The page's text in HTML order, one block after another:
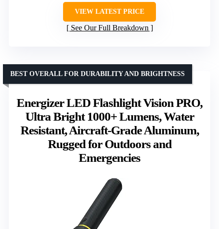
VIEW LATEST PRICE
See Our Full Breakdown
Energizer LED Flashlight Vision PRO,
Ultra Bright 1000+ Lumens, Water
Resistant, Aircraft-Grade Aluminum,
Rugged for Outdoors and
Emergencies
BEST OVERALL FOR DURABILITY AND BRIGHTNESS